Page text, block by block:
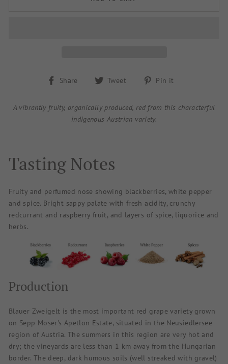
Share
Share
Facebook
Tweet
Tweet
Twitter
Pin it
Pinterest
A vibrantly fruity, organically produced, red from this characterful
indigenous Austrian variety.
Tasting Notes
Fruity and perfumed nose showing blackberries, white pepper
and spice. Bright sappy palate with fresh acidity, crunchy
redcurrant and raspberry fruit, and layers of spice, liquorice and
herbs.
Production
Blauer Zweigelt is the most important red grape variety grown
on Sepp Moser's Apetlon Estate, situated in the Neusiedlersee
region of Austria. The summers in this region are very hot and
dry; the vineyards are less than 1 km away from the Hungarian
border. The deep, dark humous soils (well streaked with gravel)